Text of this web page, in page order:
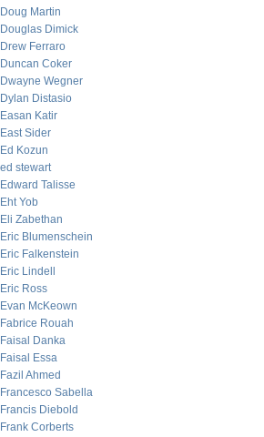
Doug Martin
Douglas Dimick
Drew Ferraro
Duncan Coker
Dwayne Wegner
Dylan Distasio
Easan Katir
East Sider
Ed Kozun
ed stewart
Edward Talisse
Eht Yob
Eli Zabethan
Eric Blumenschein
Eric Falkenstein
Eric Lindell
Eric Ross
Evan McKeown
Fabrice Rouah
Faisal Danka
Faisal Essa
Fazil Ahmed
Francesco Sabella
Francis Diebold
Frank Corberts